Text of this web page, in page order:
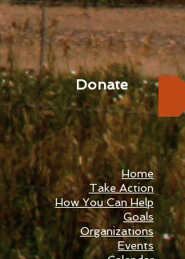
Donate
Home
Take Action
How You Can Help
Goals
Organizations
Events